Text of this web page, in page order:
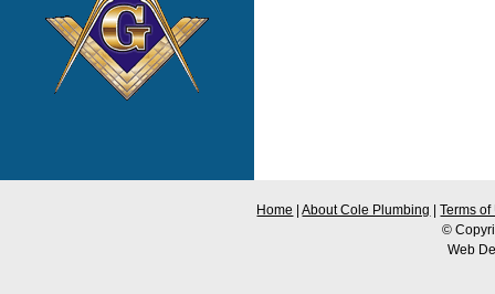
Home |About Cole Plumbing |Terms of
©
Web